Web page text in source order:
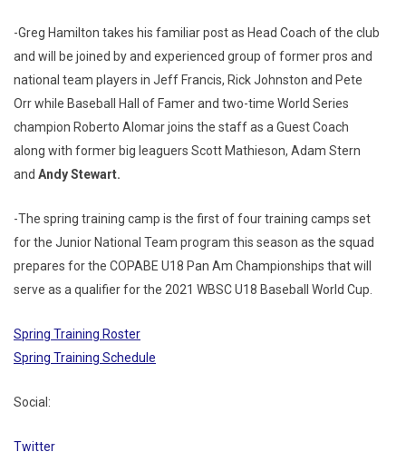
-Greg Hamilton takes his familiar post as Head Coach of the club
and will be joined by and experienced group of former pros and
national team players in Jeff Francis, Rick Johnston and Pete
Orr while Baseball Hall of Famer and two-time World Series
champion Roberto Alomar joins the staff as a Guest Coach
along with former big leaguers Scott Mathieson, Adam Stern
and Andy Stewart.
-The spring training camp is the first of four training camps set
for the Junior National Team program this season as the squad
prepares for the COPABE U18 Pan Am Championships that will
serve as a qualifier for the 2021 WBSC U18 Baseball World Cup.
Spring Training Roster
Spring Training Schedule
Social:
Twitter